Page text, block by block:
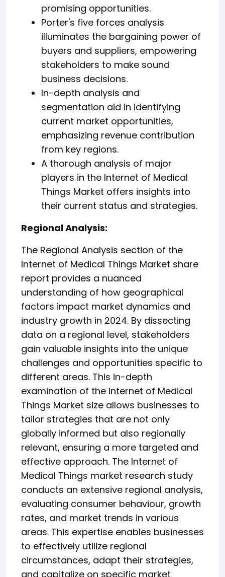
promising opportunities.
Porter's five forces analysis
illuminates the bargaining power of
buyers and suppliers, empowering
stakeholders to make sound
business decisions.
In-depth analysis and
segmentation aid in identifying
current market opportunities,
emphasizing revenue contribution
from key regions.
A thorough analysis of major
players in the Internet of Medical
Things Market offers insights into
their current status and strategies.
️Regional Analysis:
The Regional Analysis section of the
Internet of Medical Things Market share
report provides a nuanced
understanding of how geographical
factors impact market dynamics and
industry growth in 2024. By dissecting
data on a regional level, stakeholders
gain valuable insights into the unique
challenges and opportunities specific to
different areas. This in-depth
examination of the Internet of Medical
Things Market size allows businesses to
tailor strategies that are not only
globally informed but also regionally
relevant, ensuring a more targeted and
effective approach. The Internet of
Medical Things market research study
conducts an extensive regional analysis,
evaluating consumer behaviour, growth
rates, and market trends in various
areas. This expertise enables businesses
to effectively utilize regional
circumstances, adapt their strategies,
and capitalize on specific market